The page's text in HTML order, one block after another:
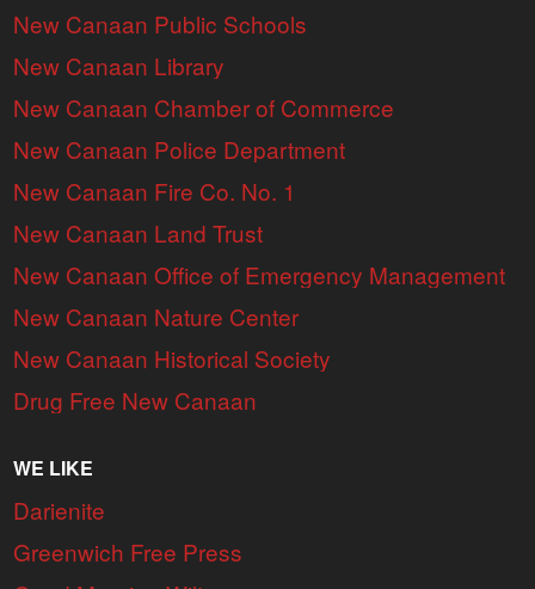
New Canaan Public Schools
New Canaan Library
New Canaan Chamber of Commerce
New Canaan Police Department
New Canaan Fire Co. No. 1
New Canaan Land Trust
New Canaan Office of Emergency Management
New Canaan Nature Center
New Canaan Historical Society
Drug Free New Canaan
WE LIKE
Darienite
Greenwich Free Press